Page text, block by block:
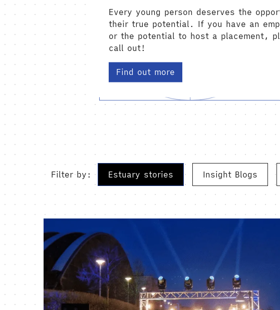
Every young person deserves the
their true potential. If you have an
or the potential to host a placement,
call out!
Find out more
Filter by: Estuary stories Insight Blogs